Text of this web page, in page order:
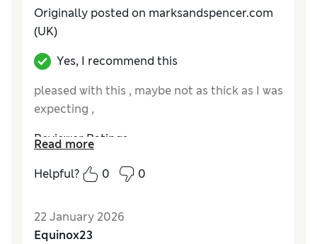
Originally posted on marksandspencer.com
(UK)
Yes, I recommend this
pleased with this , maybe not as thick as I was
expecting ,
Reviewer Ratings
Comfort Good
Read more
Helpful?
0 0
22 January 2026
Equinox23